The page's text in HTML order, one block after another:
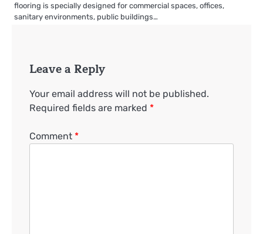
flooring is specially designed for commercial spaces, offices,
sanitary environments, public buildings…
Leave a Reply
Your email address will not be published.
Required fields are marked *
Comment *